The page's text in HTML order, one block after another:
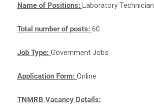
Name of Positions: Laboratory Technician
Total number of posts: 60
Job Type: Government Jobs
Application Form: Online
TNMRB Vacancy Details: